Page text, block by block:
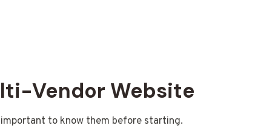
Vendor Website
important to know them before starting.